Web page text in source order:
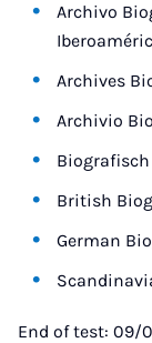
Archivo
Archives
Archivio
Biografisch
British
German
End of test: 09/